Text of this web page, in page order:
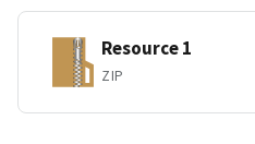
Resource 1
ZIP